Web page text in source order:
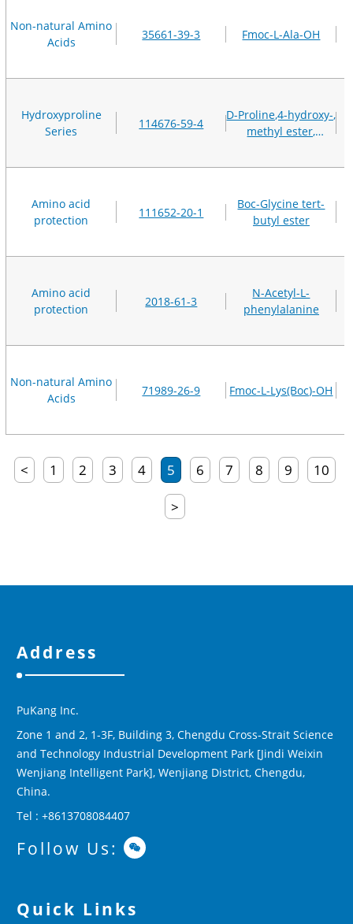
Non-natural Amino
Acids
35661-39-3 Fmoc-L-Ala-OH
Hydroxyproline
Series
114676-59-4
D-Proline,4-hydroxy-,
methyl ester,
(4R)-
Amino acid
protection
111652-20-1
Boc-Glycine tert-
butyl ester
Amino acid
protection
2018-61-3
N-Acetyl-L-
phenylalanine
Non-natural Amino
Acids
71989-26-9 Fmoc-L-Lys(Boc)-OH
< 1 2 3 4 5 6 7 8 9 10
>
Address
PuKang Inc.
Zone 1 and 2, 1-3F, Building 3, Chengdu Cross-Strait Science
and Technology Industrial Development Park [Jindi Weixin
Wenjiang Intelligent Park], Wenjiang District, Chengdu,
China.
Tel : +8613708084407
Follow Us:
Quick Links